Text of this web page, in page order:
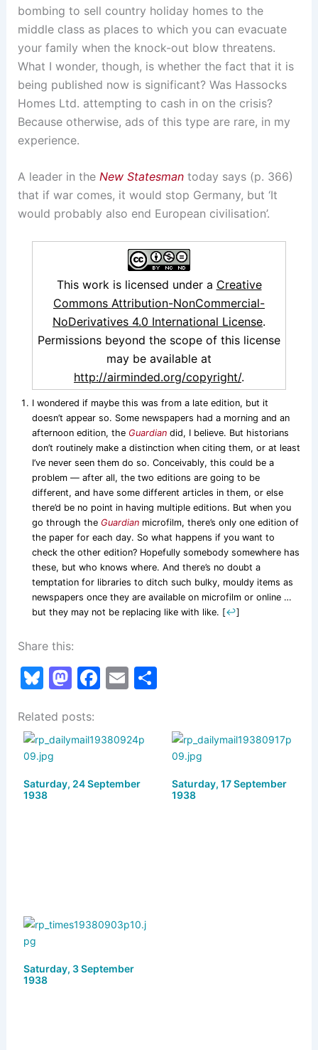
bombing to sell country holiday homes to the
middle class as places to which you can evacuate
your family when the knock-out blow threatens.
What I wonder, though, is whether the fact that it is
being published now is significant? Was Hassocks
Homes Ltd. attempting to cash in on the crisis?
Because otherwise, ads of this type are rare, in my
experience.
A leader in the New Statesmantoday says (p. 366)
that if war comes, it would stop Germany, but ‘It
would probably also end European civilisation’.
This work is licensed under a Creative
Commons Attribution-NonCommercial-
NoDerivatives 4.0 International License.
Permissions beyond the scope of this license
may be available at
http://airminded.org/copyright/.
I wondered if maybe this was from a late edition, but it
doesn’t appear so. Some newspapers had a morning and an
afternoon edition, the Guardiandid, I believe. But historians
don’t routinely make a distinction when citing them, or at least
I’ve never seen them do so. Conceivably, this could be a
problem — after all, the two editions are going to be
different, and have some different articles in them, or else
there’d be no point in having multiple editions. But when you
go through the Guardianmicrofilm, there’s only one edition of
the paper for each day. So what happens if you want to
check the other edition? Hopefully somebody somewhere has
these, but who knows where. And there’s no doubt a
temptation for libraries to ditch such bulky, mouldy items as
newspapers once they are available on microfilm or online …
but they may not be replacing like with like. [↩]
Share this:
Bl
e
s
k
y
M
st
o
o
F
e
o
E
l
S
Related posts:
Saturday, 24 September
1938
Saturday, 17 September
1938
Saturday, 3 September
1938